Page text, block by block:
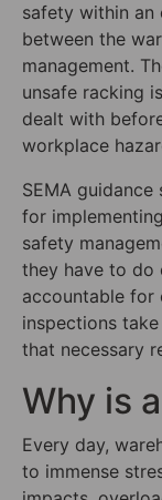
safety within an
between the
management.
unsafe racking
dealt with
workplace
SEMA guidance
for
safety
they have to do
accountable for
inspections
that necessary
Why is
Every day,
to immense